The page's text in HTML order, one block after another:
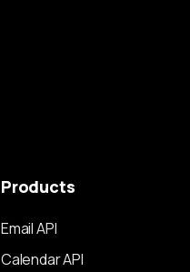
Products
Email API
Calendar API